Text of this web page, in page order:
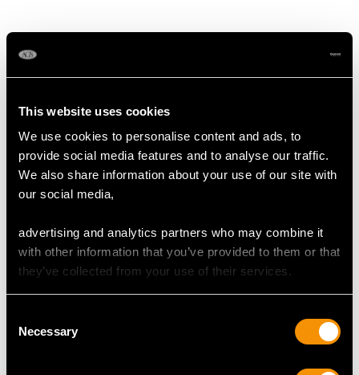
This website uses cookies
We use cookies to personalise content and ads, to
provide social media features and to analyse our traffic.
We also share information about your use of our site with
our social media,
advertising and analytics partners who may combine it
with other information that you’ve provided to them or that
they’ve collected from your use of their services.
Selection
Necessary
German Sterling Silver
Owl Sugar Box -
PriceUSD $22,838.44
Scottish Sterling Silver
PriceUSD $3,301.13